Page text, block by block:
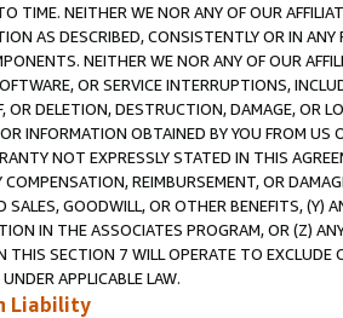
TIME. NEITHER WE NOR ANY OF OUR
AS DESCRIBED, CONSISTENTLY OR IN
NEITHER WE NOR ANY OF OUR
OR SERVICE INTERRUPTIONS,
OR DELETION, DESTRUCTION, DAMAGE, OR
INFORMATION OBTAINED BY YOU FROM
NOT EXPRESSLY STATED IN THIS
COMPENSATION, REIMBURSEMENT, OR
SALES, GOODWILL, OR OTHER BENEFITS,
IN THE ASSOCIATES PROGRAM, OR (Z)
THIS SECTION 7 WILL OPERATE TO
APPLICABLE LAW.
Liability